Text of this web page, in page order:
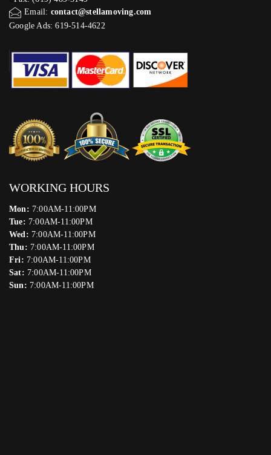
Email: contact@stellamoving.com
Google Ads: 619-514-4622‬
WORKING HOURS
Mon: 7:00AM-11:00PM
Tue: 7:00AM-11:00PM
Wed: 7:00AM-11:00PM
Thu: 7:00AM-11:00PM
Fri: 7:00AM-11:00PM
Sat: 7:00AM-11:00PM
Sun: 7:00AM-11:00PM